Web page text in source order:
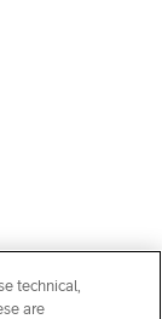
technical,
are